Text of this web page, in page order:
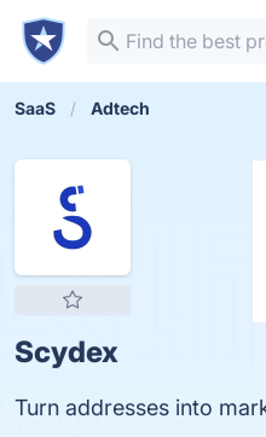
SaaS Adtech
Scydex
Turn addresses into